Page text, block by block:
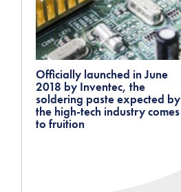
Officially launched in June
2018 by Inventec, the
soldering paste expected by
the high-tech industry comes
to fruition